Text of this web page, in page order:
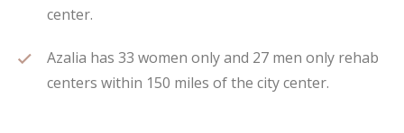
center.
Azalia has 33 women only and 27 men only rehab
centers within 150 miles of the city center.